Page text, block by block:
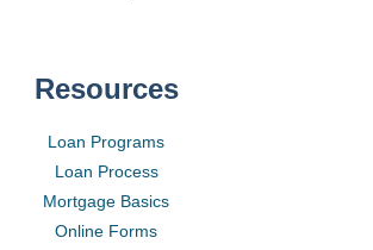
Resources
Loan Programs
Loan Process
Mortgage Basics
Online Forms